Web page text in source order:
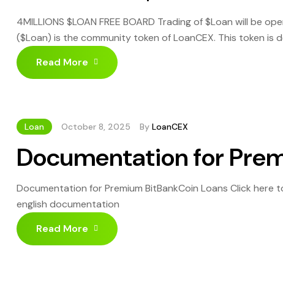
4MILLIONS $LOAN FREE BOARD Trading of $Loan will be
($Loan) is the community token of LoanCEX. This token
possible their $BBC until moon. Invest now in BitBankCoin
Read More
Loan October 8, 2025 By LoanCEX
Documentation for
Documentation for Premium BitBankCoin Loans Click
english documentation
Read More